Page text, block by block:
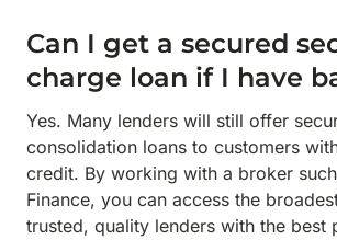
Can I get a secured
charge loan if I have
Yes. Many lenders will still offer
consolidation loans to customers
credit. By working with a broker
Finance, you can access the
trusted, quality lenders with the best